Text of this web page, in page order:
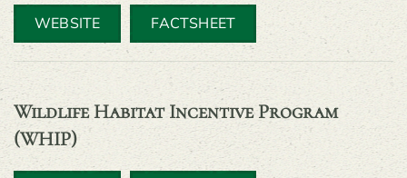
WEBSITE FACTSHEET
Wildlife Habitat Incentive Program
(WHIP)